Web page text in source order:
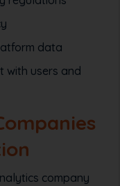
data
with users and
company